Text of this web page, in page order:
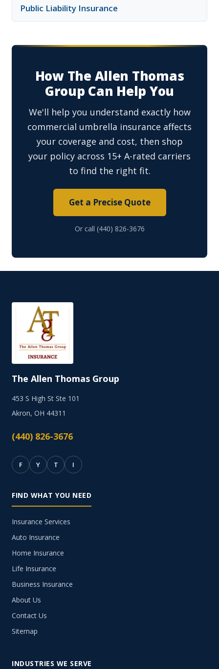
Public Liability Insurance
How The Allen Thomas
Group Can Help You
We'll help you understand exactly how
commercial umbrella insurance affects
your coverage and cost, then shop
your policy across 15+ A-rated carriers
to find the right fit.
Get a Precise Quote
Or call (440) 826-3676
The Allen Thomas Group
453 S High St Ste 101
Akron, OH 44311
(440) 826-3676
F Y T I
FIND WHAT YOU NEED
Insurance Services
Auto Insurance
Home Insurance
Life Insurance
Business Insurance
About Us
Contact Us
Sitemap
INDUSTRIES WE SERVE